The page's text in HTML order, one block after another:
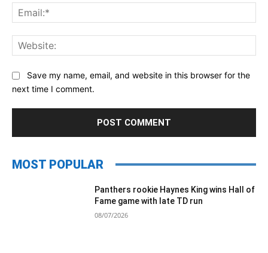
Save my name, email, and website in this browser for the
next time I comment.
MOST POPULAR
Panthers rookie Haynes King wins Hall of
Fame game with late TD run
08/07/2026